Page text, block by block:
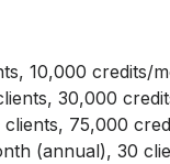
10,000 credits/
30,000
75,000
(annual), 30